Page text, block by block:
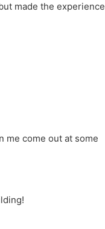
made the experience
me come out at some